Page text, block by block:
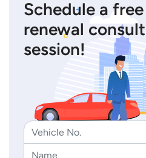
Schedule a free
renewal
session!